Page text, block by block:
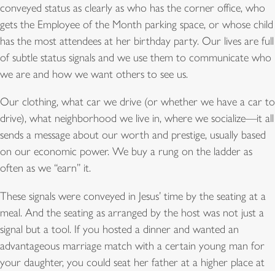
conveyed status as clearly as who has the corner office, who
gets the Employee of the Month parking space, or whose child
has the most attendees at her birthday party. Our lives are full
of subtle status signals and we use them to communicate who
we are and how we want others to see us.
Our clothing, what car we drive (or whether we have a car to
drive), what neighborhood we live in, where we socialize—it all
sends a message about our worth and prestige, usually based
on our economic power. We buy a rung on the ladder as
often as we “earn” it.
These signals were conveyed in Jesus’ time by the seating at a
meal. And the seating as arranged by the host was not just a
signal but a tool. If you hosted a dinner and wanted an
advantageous marriage match with a certain young man for
your daughter, you could seat her father at a higher place at